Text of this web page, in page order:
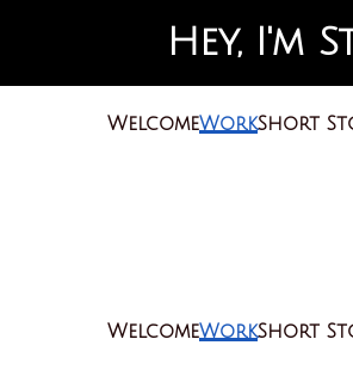
Hey, I'm
WelcomeWorkShort
WelcomeWorkShort